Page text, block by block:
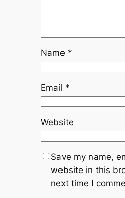
Name *
Email *
Website
Save my name,
website in this
next time I